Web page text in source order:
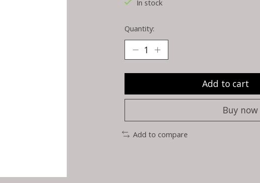
In stock
Quantity:
Add to cart
Buy now
Add to compare